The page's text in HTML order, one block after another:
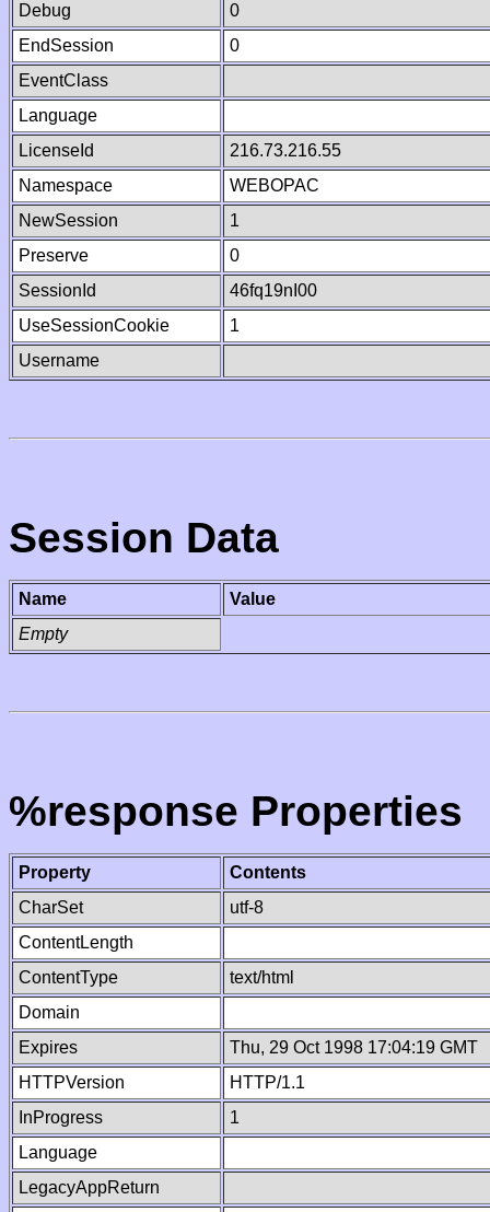
Debug
0
EndSession
0
EventClass
Language
LicenseId
216.73.216.55
Namespace
WEBOPAC
NewSession
1
Preserve
0
SessionId
46fq19nI00
UseSessionCookie
1
Username
Session Data
Name
Value
Empty
%response Properties
Property
Contents
CharSet
utf-8
ContentLength
ContentType
text/html
Domain
Expires
Thu, 29 Oct 1998 17:04:19 GMT
HTTPVersion
HTTP/1.1
InProgress
1
Language
LegacyAppReturn